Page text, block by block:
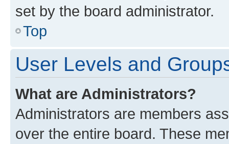
set by the board administrator.
Top
User Levels and
What are Administrators?
Administrators are members
over the entire board. These